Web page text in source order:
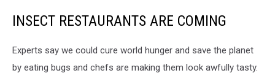
INSECT RESTAURANTS ARE COMING
Experts say we could cure world hunger and save the planet
by eating bugs and chefs are making them look awfully tasty.